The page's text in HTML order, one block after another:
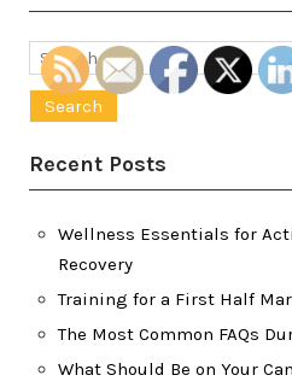
Search
for:
Recent Posts
Wellness Essentials for
Recovery
Training for a First Half
The Most Common FAQs
What Should Be on Your